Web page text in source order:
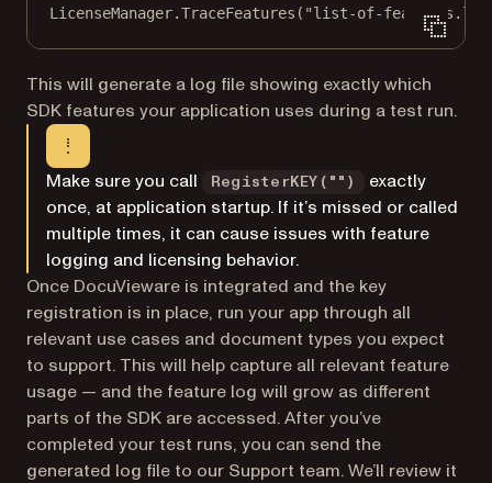
LicenseManager.TraceFeatures ( "list-of-
This will generate a log file showing exactly which
SDK features your application uses during a test run.
Make sure you call RegisterKEY("")
exactly
once, at application startup. If it’s missed or called
multiple times, it can cause issues with feature
logging and licensing behavior.
Once DocuVieware is integrated and the key
registration is in place, run your app through all
relevant use cases and document types you expect
to support. This will help capture all relevant feature
usage — and the feature log will grow as different
parts of the SDK are accessed. After you’ve
completed your test runs, you can send the
generated log file to our Support team. We’ll review it